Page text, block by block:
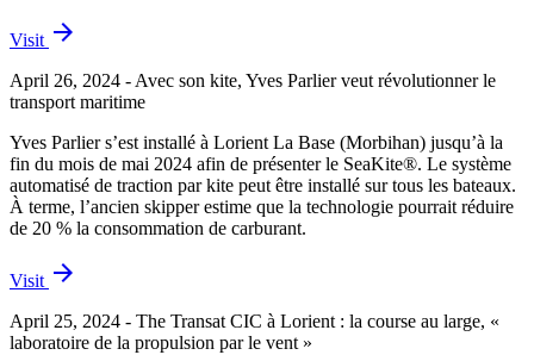
Visit arrow_forward
April 26, 2024 - Avec son kite, Yves Parlier veut révolutionner le
transport maritime
Yves Parlier s’est installé à Lorient La Base (Morbihan) jusqu’à la
fin du mois de mai 2024 afin de présenter le SeaKite®. Le système
automatisé de traction par kite peut être installé sur tous les bateaux.
À terme, l’ancien skipper estime que la technologie pourrait réduire
de 20 % la consommation de carburant.
Visit arrow_forward
April 25, 2024 - The Transat CIC à Lorient : la course au large, «
laboratoire de la propulsion par le vent »